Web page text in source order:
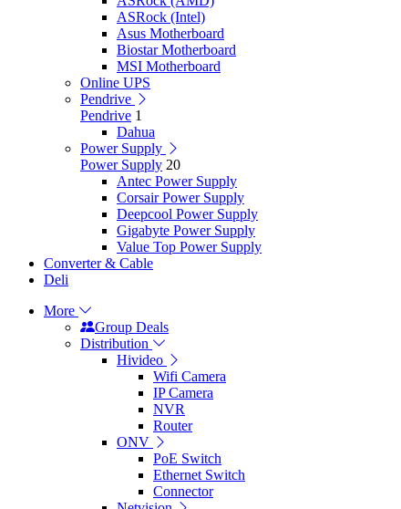
ASRock (Intel)
Asus Motherboard
Biostar Motherboard
MSI Motherboard
Online UPS
Pendrive
Pendrive 1
Dahua
Power Supply
Power Supply 20
Antec Power Supply
Corsair Power Supply
Deepcool Power Supply
Gigabyte Power Supply
Value Top Power Supply
Converter & Cable
Deli
More
Group Deals
Distribution
Hivideo
Wifi Camera
IP Camera
NVR
Router
ONV
PoE Switch
Ethernet Switch
Connector